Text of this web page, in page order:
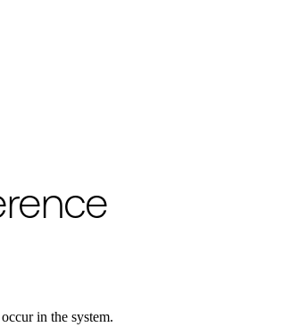
available as raw Markdown at
in the system.